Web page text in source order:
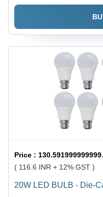
Price : 130.59199999999998 / undefined
( 116.6 INR + 12% GST )
20W LED BULB - Die-